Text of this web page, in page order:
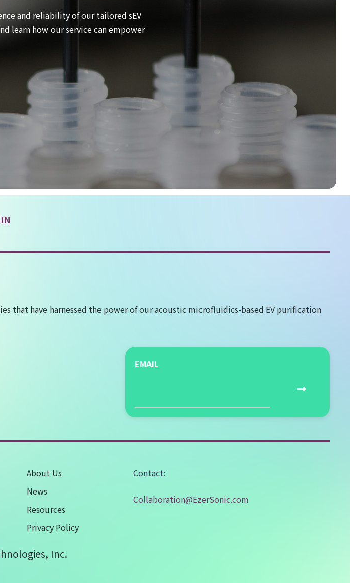
and reliability of our tailored sEV
learn how our service can empower
that have harnessed the power of our acoustic microfluidics-based EV purification
EMAIL
About Us
News
Resources
Privacy Policy
Contact:
Collaboration@EzerSonic.com
Inc.